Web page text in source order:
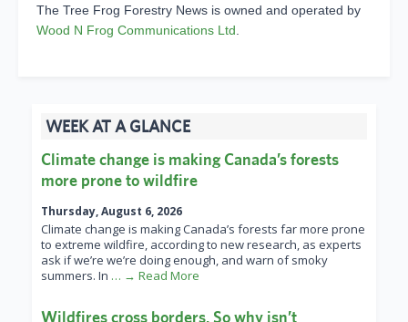
The Tree Frog Forestry News is owned and operated by
Wood N Frog Communications Ltd
WEEK AT A GLANCE
Climate change is making Canada’s forests
more prone to wildfire
Thursday, August 6, 2026
Climate change is making Canada’s forests far more prone
to extreme wildfire, according to new research, as experts
ask if we’re we’re doing enough, and warn of smoky
summers. In … → Read More
Wildfires cross borders. So why isn’t